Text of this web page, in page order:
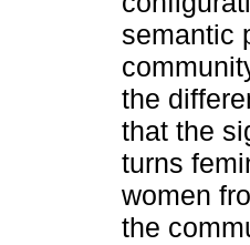
semantic
the
that the
turns
women
the